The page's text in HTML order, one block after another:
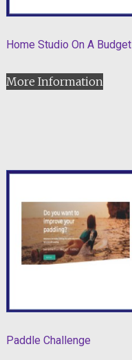
Home Studio On A Budget
More Information
Paddle Challenge